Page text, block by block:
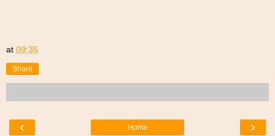
at 09:35
Share
‹ ›
Home